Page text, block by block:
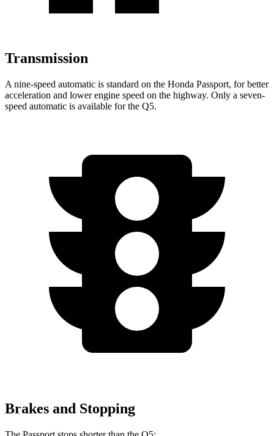
Transmission
A nine-speed automatic is standard on the Honda Passport, for better
acceleration and lower engine speed on the highway. Only a seven-
speed automatic is available for the Q5.
Brakes and Stopping